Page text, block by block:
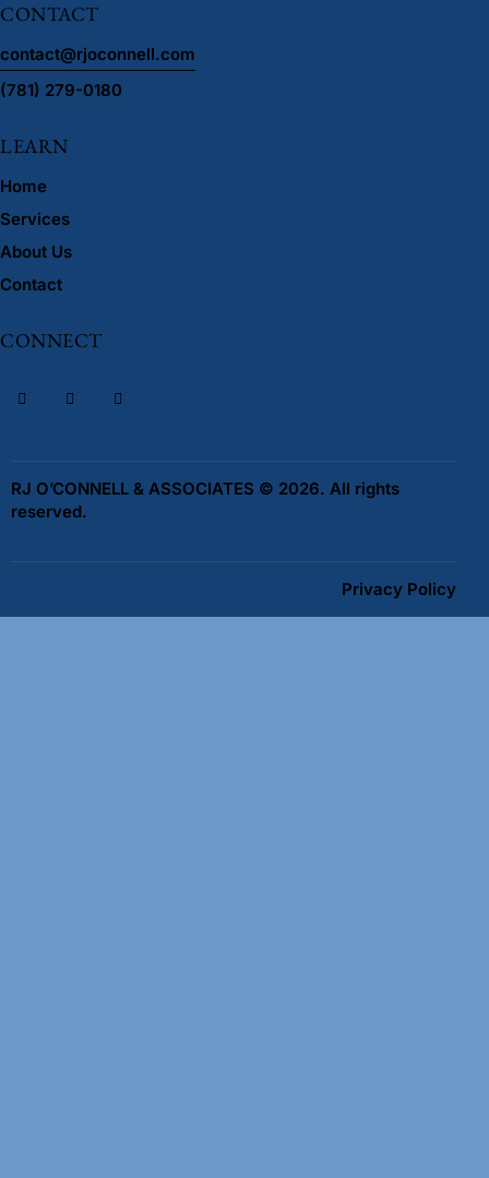
CONTACT
contact@rjoconnell.com
(781) 279-0180
LEARN
Home
Services
About Us
Contact
CONNECT
RJ O’CONNELL & ASSOCIATES © 2026. All rights
reserved.
Privacy Policy